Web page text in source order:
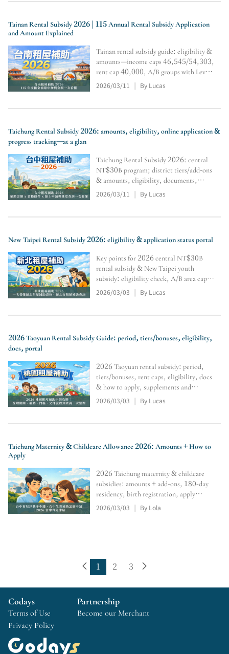
Tainan Rental Subsidy 2026 | 115 Annual Rental Subsidy Application
and Amount Explained
Tainan rental subsidy guide: eligibility &
amounts—income caps 46,545/54,303,
rent cap 40,000, A/B groups with Level
1/2/3 tiers and multipliers; includes
household registration transfer,
2026/03/11 By Lucas
Taichung Rental Subsidy 2026: amounts, eligibility, online application &
progress tracking—at a glan
Taichung Rental Subsidy 2026: central
NT$30B program; district tiers/add-ons
& amounts, eligibility, documents,
online application steps, plus calculator
and inquiry tools (subject to official
2026/03/11 By Lucas
New Taipei Rental Subsidy 2026: eligibility & application status portal
Key points for 2026 central NT$30B
rental subsidy & New Taipei youth
subsidy: eligibility check, A/B area caps,
Level 1–3 differences, no double-
dipping, docs & supplements, portal,
2026/03/03 By Lucas
2026 Taoyuan Rental Subsidy Guide: period, tiers/bonuses, eligibility,
docs, portal
2026 Taoyuan rental subsidy: period,
tiers/bonuses, rent caps, eligibility, docs
& how to apply, supplements and
payment start. Includes query portal.
Final approval/disbursement subject to
2026/03/03 By Lucas
Taichung Maternity & Childcare Allowance 2026: Amounts + How to
Apply
2026 Taichung maternity & childcare
subsidies: amounts + add-ons, 180-day
residency, birth registration, apply
within 6 months; 0–2 monthly subsidy,
online portal, tracking, retro pay,
2026/03/03 By Lola
1 2 3
Codays
Terms of Use
Privacy Policy
Partnership
Become our Merchant